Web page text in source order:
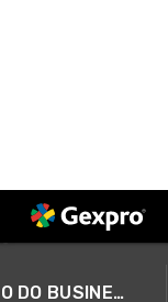
A SMARTER WAY TO DO BUSINESS